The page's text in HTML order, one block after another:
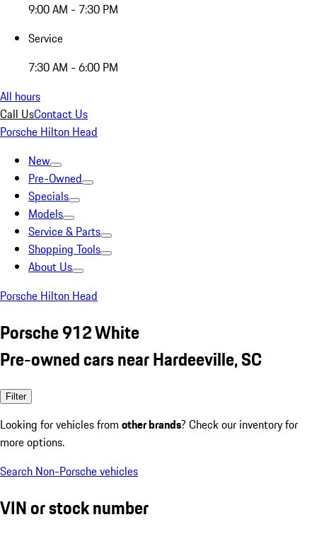
9:00 AM - 7:30 PM
Service
7:30 AM - 6:00 PM
All hours
Call UsContact Us
Porsche Hilton Head
New
Pre-Owned
Specials
Models
Service & Parts
Shopping Tools
About Us
Porsche Hilton Head
Porsche 912 White
Pre-owned cars near Hardeeville, SC
Filter
Looking for vehicles from other brands? Check our inventory for
more options.
Search Non-Porsche vehicles
VIN or stock number